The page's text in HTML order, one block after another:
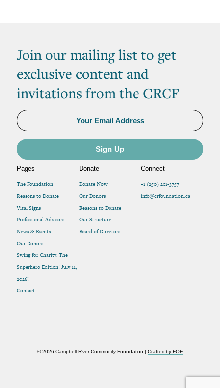
Join our mailing list to get
exclusive content and
invitations from the CRCF
Pages
The Foundation
Reasons to Donate
Vital Signs
Professional Advisors
News & Events
Our Donors
Swing for Charity: The
Superhero Edition! July 11,
2026!
Contact
Donate
Donate Now
Our Donors
Reasons to Donate
Our Structure
Board of Directors
Connect
+1 (250) 201-3757
info@crfoundation.ca
© 2026 Campbell River Community Foundation | Crafted by FOE